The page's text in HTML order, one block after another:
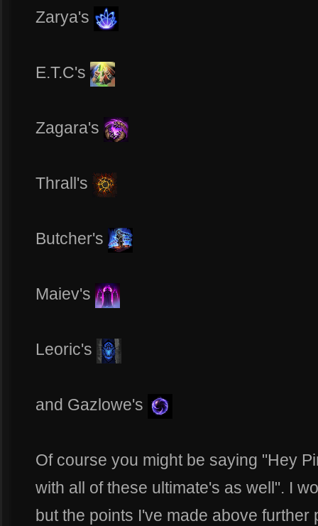
Zarya's
E.T.C's
Zagara's
Thrall's
Butcher's
Maiev's
Leoric's
and Gazlowe's
Of course you might be saying "Hey
with all of these ultimate's as well". I
but the points I've made above